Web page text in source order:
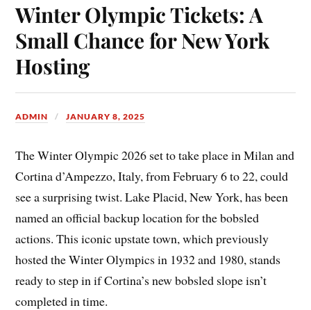
Winter Olympic Tickets: A
Small Chance for New York
Hosting
ADMIN JANUARY 8, 2025
The Winter Olympic 2026 set to take place in Milan and
Cortina d’Ampezzo, Italy, from February 6 to 22, could
see a surprising twist. Lake Placid, New York, has been
named an official backup location for the bobsled
actions. This iconic upstate town, which previously
hosted the Winter Olympics in 1932 and 1980, stands
ready to step in if Cortina’s new bobsled slope isn’t
completed in time.